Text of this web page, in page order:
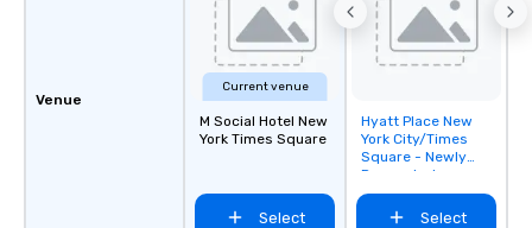
Venue
Current venue
M Social Hotel New
York Times Square
Select
Removed from
favorites
Hyatt Place New
York City/Times
Square - Newly
Renovated
Select